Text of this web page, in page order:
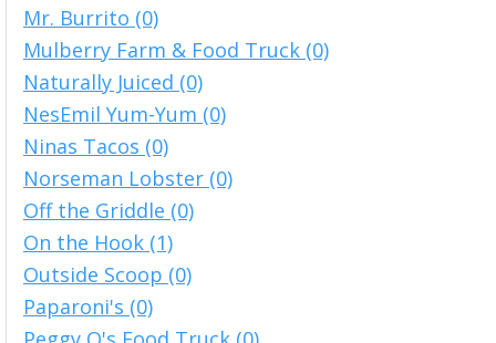
Mr. Burrito (0)
Mulberry Farm & Food Truck (0)
Naturally Juiced (0)
NesEmil Yum-Yum (0)
Ninas Tacos (0)
Norseman Lobster (0)
Off the Griddle (0)
On the Hook (1)
Outside Scoop (0)
Paparoni's (0)